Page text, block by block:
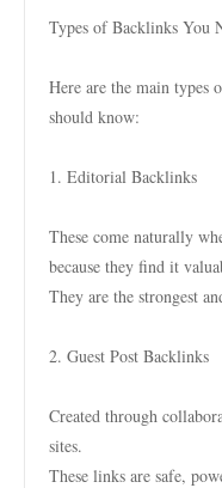
Types of Backlinks You
Here are the main types
should know:
1. Editorial Backlinks
These come naturally
because they find it
They are the strongest
2. Guest Post Backlinks
Created through
sites.
These links are safe,